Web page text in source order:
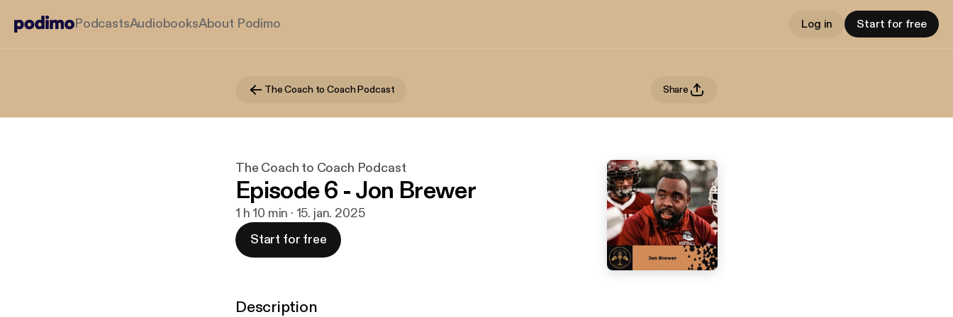
PodcastsAudiobooksAbout Podimo Log in Start for free
The Coach to Coach Podcast Share
The Coach to Coach Podcast
Episode 6 - Jon Brewer
1 h 10 min · 15. jan. 2025
Start for free
Description